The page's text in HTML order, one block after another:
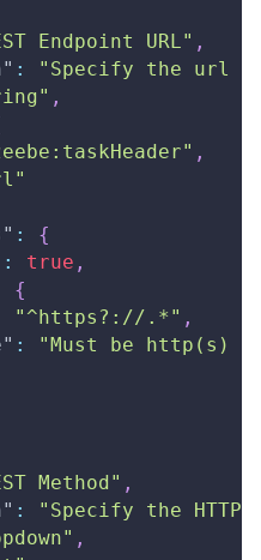
Endpoint URL" ,
:
"Specify the url
,
,
:
{
: true ,
{
"^https?://.*" ,
:
"Must be http(s)
Method" ,
:
"Specify the HTTP
,